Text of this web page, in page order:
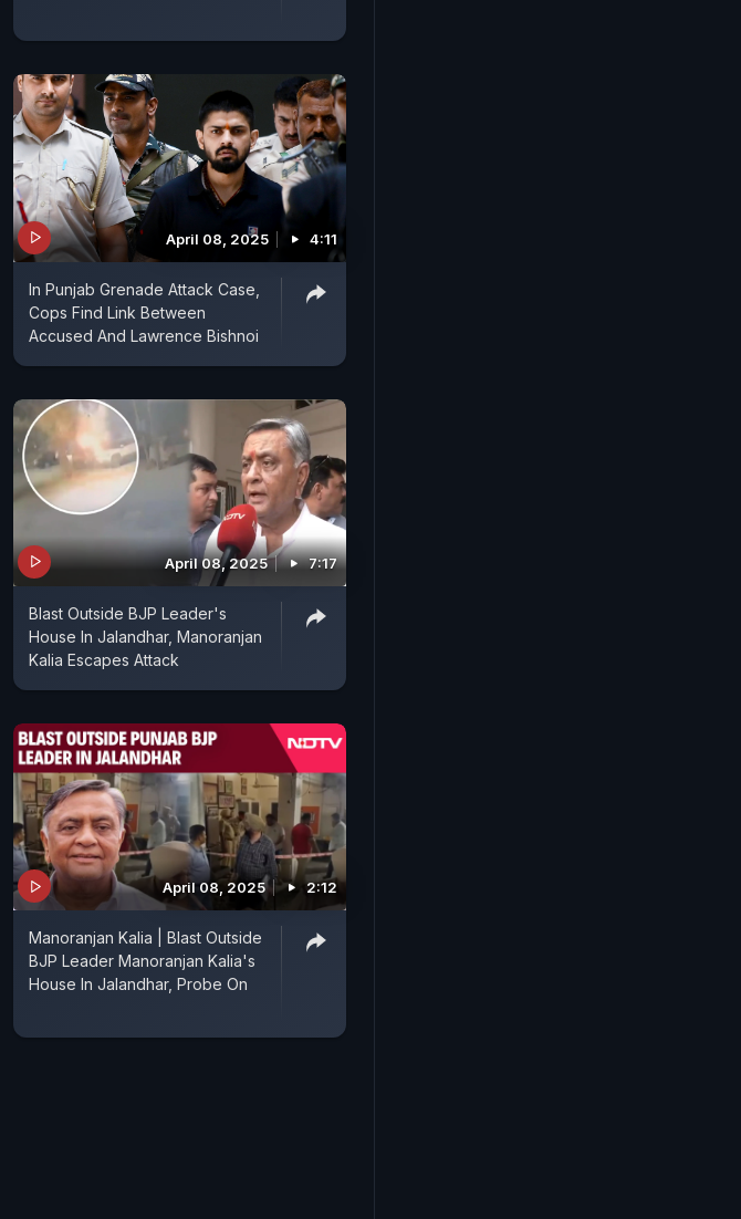
April 08, 2025 4:11
In Punjab Grenade Attack Case,
Cops Find Link Between
Accused And Lawrence Bishnoi
April 08, 2025 7:17
Blast Outside BJP Leader's
House In Jalandhar, Manoranjan
Kalia Escapes Attack
April 08, 2025 2:12
Manoranjan Kalia | Blast Outside
BJP Leader Manoranjan Kalia's
House In Jalandhar, Probe On